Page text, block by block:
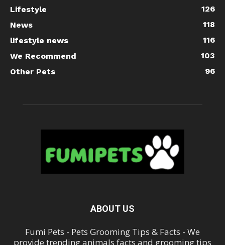
Lifestyle
126
News
118
lifestyle news
116
We Recommend
103
Other Pets
96
ABOUT US
Fumi Pets - Pets Grooming Tips & Facts - We
provide trending animals facts and grooming tips